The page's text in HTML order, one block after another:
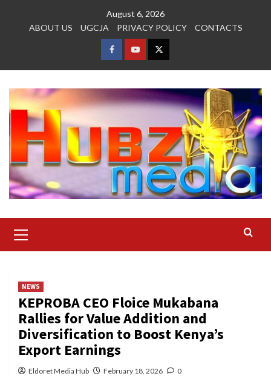
August 6, 2026
ABOUT US
UGCJA PRIVACY POLICY CONTACTS
FACEBOOK
YOUTUBETWITTER
Menu
NEWS
KEPROBA CEO Floice Mukabana
Rallies for Value Addition and
Diversification to Boost Kenya’s
Export Earnings
Eldoret Media Hub February 18, 2026 0